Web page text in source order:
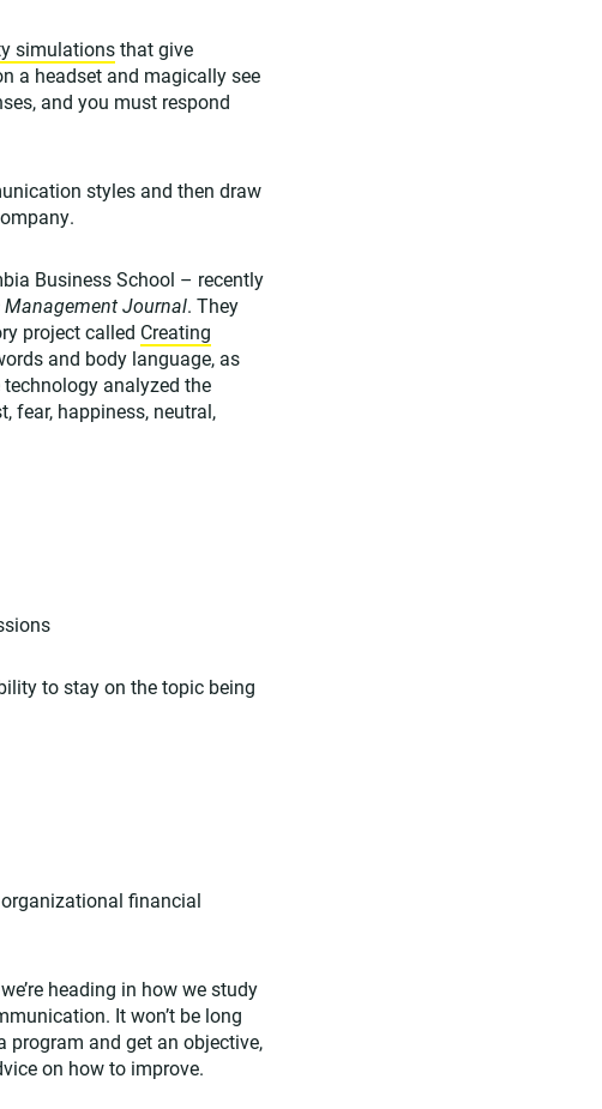
simulationsthat give
a headset and magically see
and you must respond
styles and then draw
Business School – recently
Management Journal. They
project called Creating
and body language, as
analyzed the
fear, happiness, neutral,
to stay on the topic being
financial
heading in how we study
It won’t be long
and get an objective,
on how to improve.